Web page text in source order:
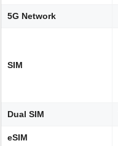
5G Network
SIM
Dual SIM
eSIM